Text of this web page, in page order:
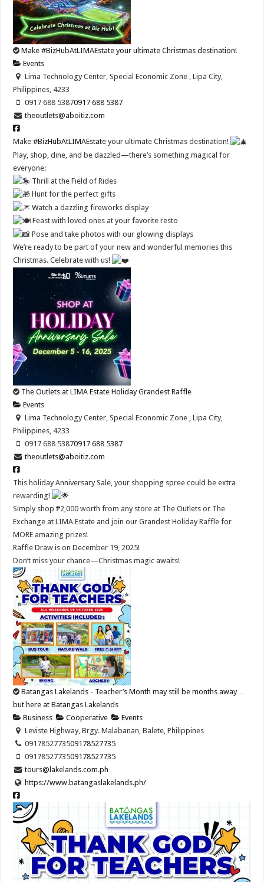
Make #BizHubAtLIMAEstate your ultimate Christmas destination!
Events
Lima Technology Center, Special Economic Zone , Lipa City,
Philippines, 4233
0917 688 53870917 688 5387
theoutlets@aboitiz.com
Make#BizHubAtLIMAEstate your ultimate Christmas destination!
Play, shop, dine, and be dazzled—there’s something magical for
everyone:
Thrill at the Field of Rides
Hunt for the perfect gifts
Watch a dazzling fireworks display
Feast with loved ones at your favorite resto
Pose and take photos with our glowing displays
We’re ready to be part of your new and wonderful memories this
Christmas. Celebrate with us!
The Outlets at LIMA Estate Holiday Grandest Raffle
Events
Lima Technology Center, Special Economic Zone , Lipa City,
Philippines, 4233
0917 688 53870917 688 5387
theoutlets@aboitiz.com
This holiday Anniversary Sale, your shopping spree could be extra
rewarding!
Simply shop ₱2,000 worth from any store at The Outlets or The
Exchange at LIMA Estate and join our Grandest Holiday Raffle for
MORE amazing prizes!
Raffle Draw is on December 19, 2025!
Don’t miss your chance—Christmas magic awaits!
Batangas Lakelands - Teacher’s Month may still be months away…
but here at Batangas Lakelands
Business
Cooperative
Events
Leviste Highway, Brgy. Malabanan, Balete, Philippines
0917852773509178527735
0917852773509178527735
tours@lakelands.com.ph
https://www.batangaslakelands.ph/